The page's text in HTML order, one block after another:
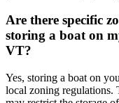
Are there specific
storing a boat on
VT?
Yes, storing a boat on
local zoning regulations.